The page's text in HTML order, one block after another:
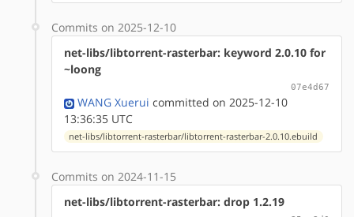
Commits on 2025-12-10
net-libs/libtorrent-rasterbar: keyword 2.0.10 for
~loong
07e4d67
WANG Xuerui committed on 2025-12-10
13:36:35 UTC
net-libs/libtorrent-rasterbar/libtorrent-rasterbar-2.0.10.ebuild
Commits on 2024-11-15
net-libs/libtorrent-rasterbar: drop 1.2.19